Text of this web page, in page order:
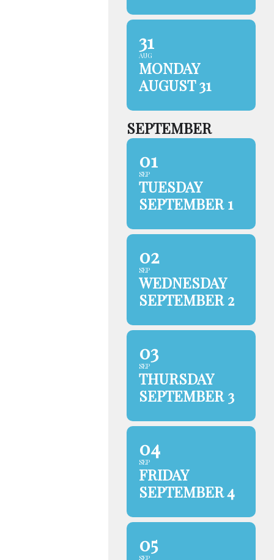
31
AUG
MONDAY
AUGUST 31
SEPTEMBER
01
SEP
TUESDAY
SEPTEMBER 1
02
SEP
WEDNESDAY
SEPTEMBER 2
03
SEP
THURSDAY
SEPTEMBER 3
04
SEP
FRIDAY
SEPTEMBER 4
05
SEP